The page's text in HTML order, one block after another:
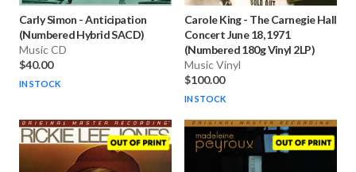
Carly Simon -Anticipation
(Numbered Hybrid SACD)
Music CD
$40.00
IN STOCK
Carole King- The Carnegie Hall
Concert June 18, 1971
(Numbered 180g Vinyl 2LP)
Music Vinyl
$100.00
IN STOCK